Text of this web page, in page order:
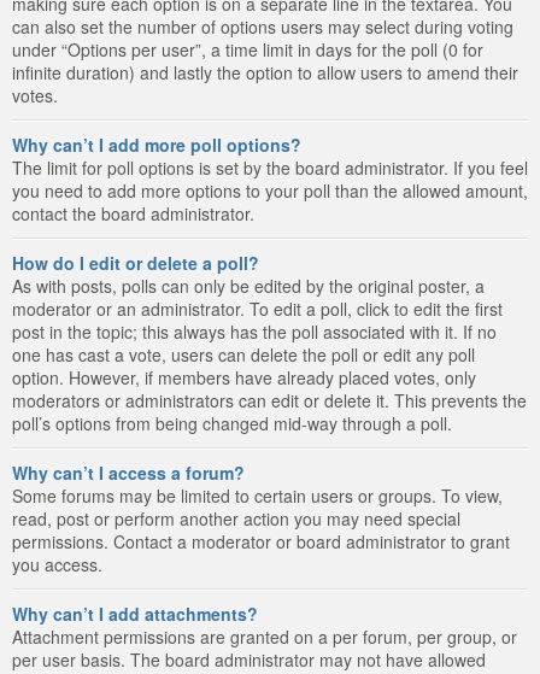
can also set the number of options users may select during voting
under “Options per user”, a time limit in days for the poll (0 for
infinite duration) and lastly the option to allow users to amend their
votes.
Why can’t I add more poll options?
The limit for poll options is set by the board administrator. If you feel
you need to add more options to your poll than the allowed amount,
contact the board administrator.
How do I edit or delete a poll?
As with posts, polls can only be edited by the original poster, a
moderator or an administrator. To edit a poll, click to edit the first
post in the topic; this always has the poll associated with it. If no
one has cast a vote, users can delete the poll or edit any poll
option. However, if members have already placed votes, only
moderators or administrators can edit or delete it. This prevents the
poll’s options from being changed mid-way through a poll.
Why can’t I access a forum?
Some forums may be limited to certain users or groups. To view,
read, post or perform another action you may need special
permissions. Contact a moderator or board administrator to grant
you access.
Why can’t I add attachments?
Attachment permissions are granted on a per forum, per group, or
per user basis. The board administrator may not have allowed